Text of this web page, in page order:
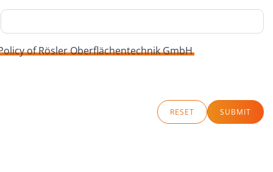
of Rösler Oberflächentechnik GmbH
RESET SUBMIT